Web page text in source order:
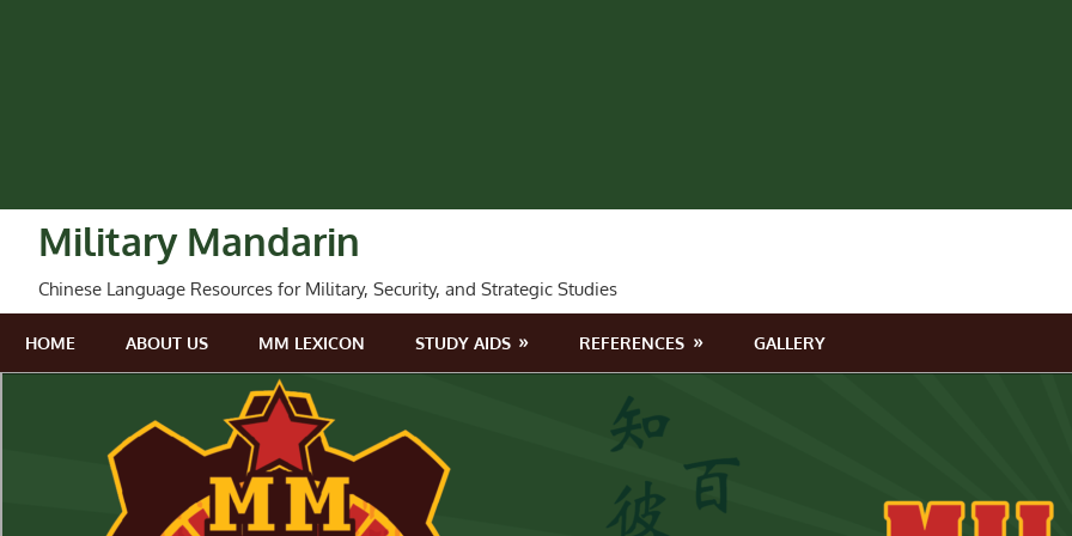
Military Mandarin
Chinese Language Resources for Military, Security, and Strategic Studies
HOME ABOUT US MM LEXICON STUDY AIDS REFERENCES GALLERY